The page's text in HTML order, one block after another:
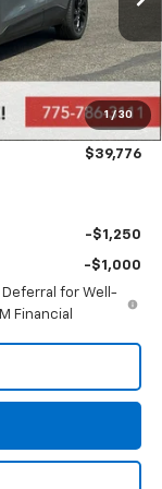
1 / 30
$36,316
+$2,960
+$500
$39,776
-$1,250
-$1,000
Deferral for Well-
Financial